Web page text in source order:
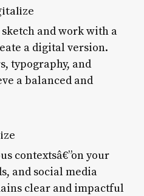
and work with a
a digital version.
typography, and
a balanced and
contextsâ€”on your
and social media
clear and impactful